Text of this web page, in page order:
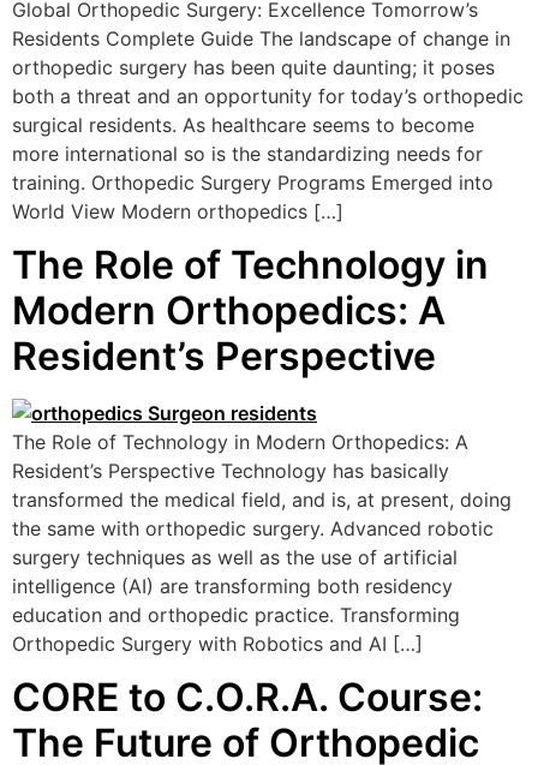
Global Orthopedic Surgery: Excellence Tomorrow’s
Residents Complete Guide The landscape of change in
orthopedic surgery has been quite daunting; it poses
both a threat and an opportunity for today’s orthopedic
surgical residents. As healthcare seems to become
more international so is the standardizing needs for
training. Orthopedic Surgery Programs Emerged into
World View Modern orthopedics […]
The Role of Technology in
Modern Orthopedics: A
Resident’s Perspective
The Role of Technology in Modern Orthopedics: A
Resident’s Perspective Technology has basically
transformed the medical field, and is, at present, doing
the same with orthopedic surgery. Advanced robotic
surgery techniques as well as the use of artificial
intelligence (AI) are transforming both residency
education and orthopedic practice. Transforming
Orthopedic Surgery with Robotics and AI […]
CORE to C.O.R.A. Course:
The Future of Orthopedic